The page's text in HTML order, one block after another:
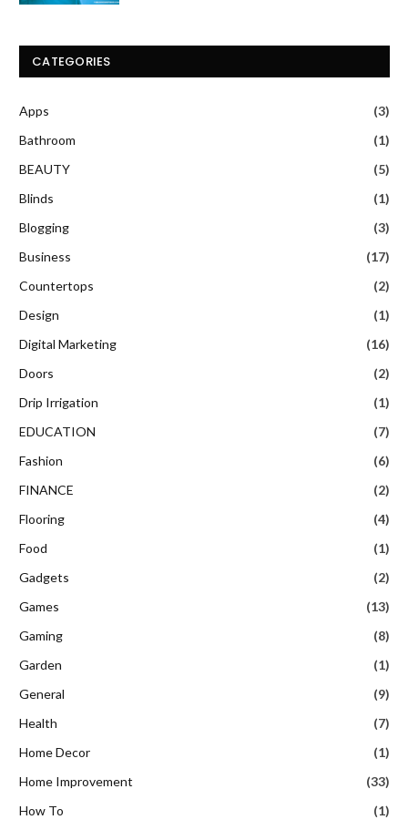
CATEGORIES
Apps
(3)
Bathroom
(1)
BEAUTY
(5)
Blinds
(1)
Blogging
(3)
Business
(17)
Countertops
(2)
Design
(1)
Digital Marketing
(16)
Doors
(2)
Drip Irrigation
(1)
EDUCATION
(7)
Fashion
(6)
FINANCE
(2)
Flooring
(4)
Food
(1)
Gadgets
(2)
Games
(13)
Gaming
(8)
Garden
(1)
General
(9)
Health
(7)
Home Decor
(1)
Home Improvement
(33)
How To
(1)